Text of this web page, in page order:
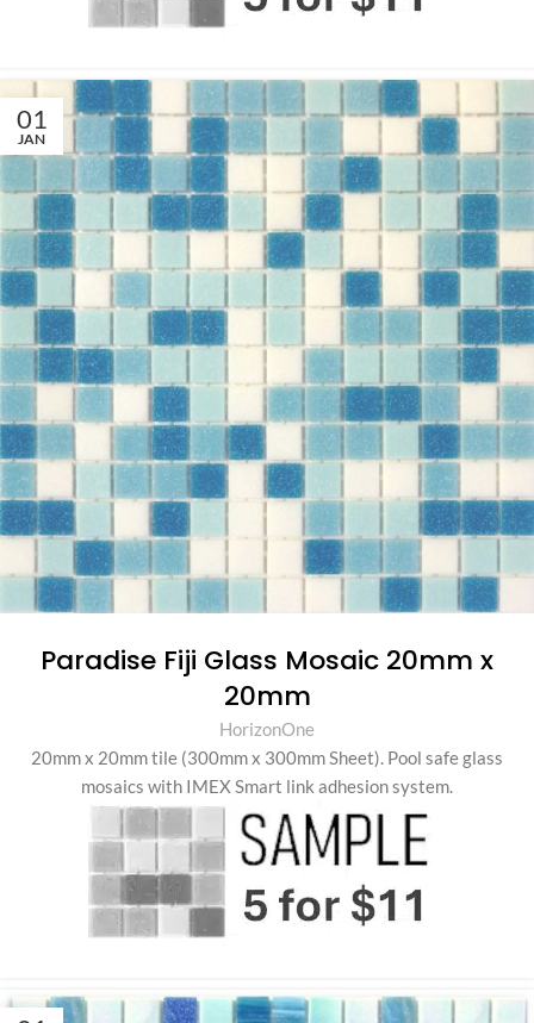
01
JAN
Paradise Fiji Glass Mosaic 20mm x
20mm
HorizonOne
20mm x 20mm tile (300mm x 300mm Sheet). Pool safe glass
mosaics with IMEX Smart link adhesion system.